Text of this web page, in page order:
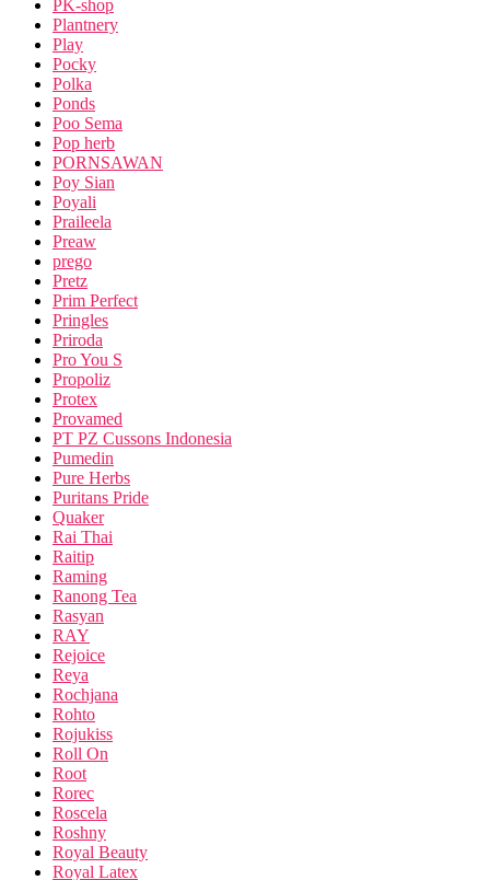
PK-shop
Plantnery
Play
Pocky
Polka
Ponds
Poo Sema
Pop herb
PORNSAWAN
Poy Sian
Poyali
Praileela
Preaw
prego
Pretz
Prim Perfect
Pringles
Priroda
Pro You S
Propoliz
Protex
Provamed
PT PZ Cussons Indonesia
Pumedin
Pure Herbs
Puritans Pride
Quaker
Rai Thai
Raitip
Raming
Ranong Tea
Rasyan
RAY
Rejoice
Reya
Rochjana
Rohto
Rojukiss
Roll On
Root
Rorec
Roscela
Roshny
Royal Beauty
Royal Latex